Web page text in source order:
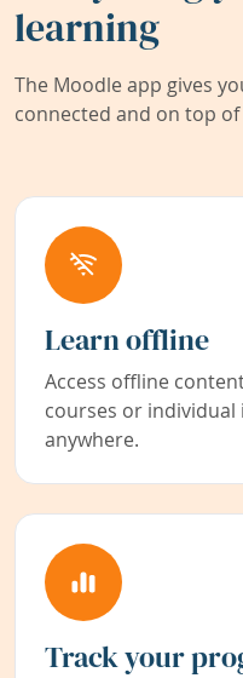
learning
The Moodle app gives
connected and on top
Learn offline
Access offline
courses or
anywhere.
Track your